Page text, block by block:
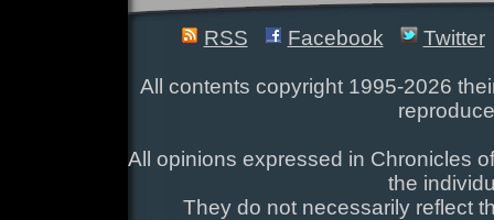
RSS Facebook Twitter
All contents copyright 1995-2026
All opinions expressed in Chronicles
the
They do not necessarily reflect